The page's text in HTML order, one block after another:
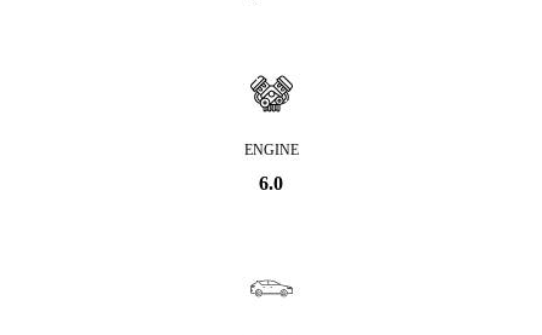
ENGINE
6.0